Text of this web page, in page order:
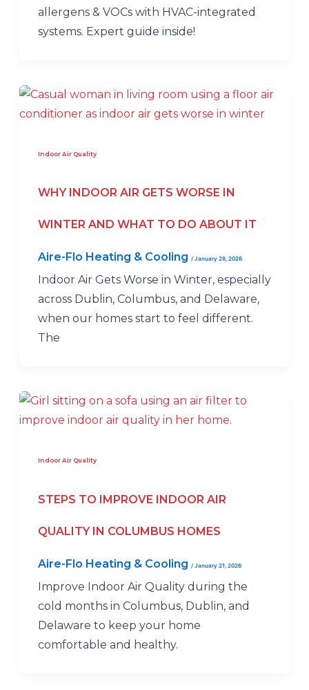
allergens & VOCs with HVAC-integrated
systems. Expert guide inside!
Indoor Air Quality
WHY INDOOR AIR GETS WORSE IN
WINTER AND WHAT TO DO ABOUT IT
Aire-Flo Heating & Cooling / January 28, 2026
Indoor Air Gets Worse in Winter, especially
across Dublin, Columbus, and Delaware,
when our homes start to feel different.
The
Indoor Air Quality
STEPS TO IMPROVE INDOOR AIR
QUALITY IN COLUMBUS HOMES
Aire-Flo Heating & Cooling / January 21, 2026
Improve Indoor Air Quality during the
cold months in Columbus, Dublin, and
Delaware to keep your home
comfortable and healthy.